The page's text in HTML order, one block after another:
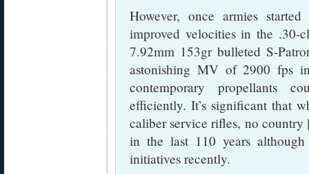
However, once armies
improved velocities in the .30-
7.92mm 153gr bulleted S-
astonishing MV of 2900 fps
contemporary propellants
efficiently. It’s significant that
caliber service rifles, no country
in the last 110 years although
initiatives recently.